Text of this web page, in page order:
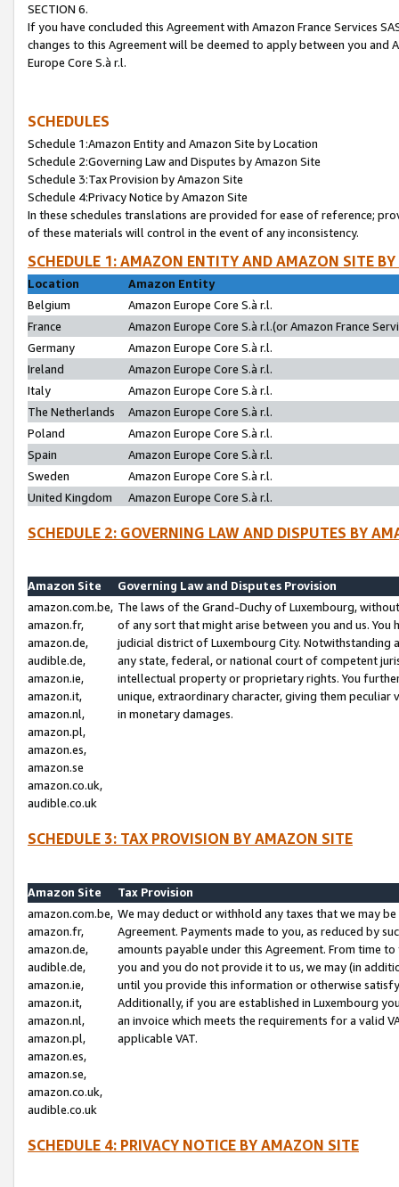
SECTION 6.
If you have concluded this Agreement with Amazon France Services
changes to this Agreement will be deemed to apply between you and
Europe Core S.à r.l.
SCHEDULES
Schedule 1:Amazon Entity and Amazon Site by Location
Schedule 2:Governing Law and Disputes by Amazon Site
Schedule 3:Tax Provision by Amazon Site
Schedule 4:Privacy Notice by Amazon Site
In these schedules translations are provided for ease of reference;
of these materials will control in the event of any inconsistency.
SCHEDULE 1: AMAZON ENTITY AND AMAZON SITE
Location
Amazon Entity
Belgium
Amazon Europe Core S.à r.l.
France
Amazon Europe Core S.à r.l.(or Amazon France
Germany
Amazon Europe Core S.à r.l.
Ireland
Amazon Europe Core S.à r.l.
Italy
Amazon Europe Core S.à r.l.
The Netherlands
Amazon Europe Core S.à r.l.
Poland
Amazon Europe Core S.à r.l.
Spain
Amazon Europe Core S.à r.l.
Sweden
Amazon Europe Core S.à r.l.
United Kingdom
Amazon Europe Core S.à r.l.
SCHEDULE 2: GOVERNING LAW AND DISPUTES BY
Amazon Site
Governing Law and Disputes Provision
amazon.com.be,
amazon.fr,
amazon.de,
audible.de,
amazon.ie,
amazon.it,
amazon.nl,
amazon.pl,
amazon.es,
amazon.se
amazon.co.uk,
audible.co.uk
The laws of the Grand-Duchy of Luxembourg,
of any sort that might arise between you and us.
judicial district of Luxembourg City. Notwithstanding
any state, federal, or national court of competent
intellectual property or proprietary rights. You
unique, extraordinary character, giving them
in monetary damages.
SCHEDULE 3: TAX PROVISION BY AMAZON SITE
Amazon Site
Tax Provision
amazon.com.be,
amazon.fr,
amazon.de,
audible.de,
amazon.ie,
amazon.it,
amazon.nl,
amazon.pl,
amazon.es,
amazon.se,
amazon.co.uk,
audible.co.uk
We may deduct or withhold any taxes that we may
Agreement. Payments made to you, as reduced by
amounts payable under this Agreement. From time
you and you do not provide it to us, we may (in
until you provide this information or otherwise
Additionally, if you are established in Luxembourg
an invoice which meets the requirements for a valid
applicable VAT.
SCHEDULE 4: PRIVACY NOTICE BY AMAZON SITE